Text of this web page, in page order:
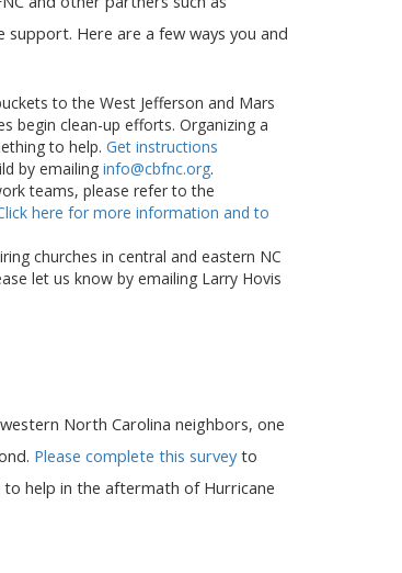
Here are a few ways you and
to the West Jefferson and Mars
begin clean-up efforts. Organizing a
to help. Get instructions
by emailing info@cbfnc.org.
teams, please refer to the
here for more information and to
churches in central and eastern NC
let us know by emailing Larry Hovis
North Carolina neighbors, one
Please complete this surveyto
to help in the aftermath of Hurricane